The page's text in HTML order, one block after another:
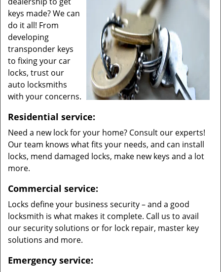
keys made? We can
do it all! From
developing
transponder keys
to fixing your car
locks, trust our
auto locksmiths
with your concerns.
Residential service:
Need a new lock for your home? Consult our experts!
Our team knows what fits your needs, and can install
locks, mend damaged locks, make new keys and a lot
more.
Commercial service:
Locks define your business security – and a good
locksmith is what makes it complete. Call us to avail
our security solutions or for lock repair, master key
solutions and more.
Emergency service: